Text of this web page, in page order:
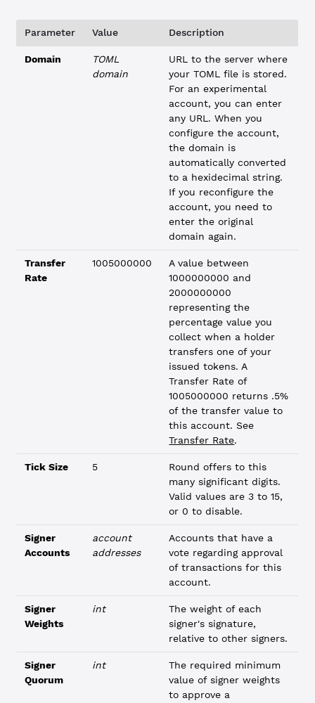
Parameter Value Description
Domain
TOML
domain
URL to the server where
your TOML file is stored.
For an experimental
account, you can enter
any URL. When you
configure the account,
the domain is
automatically converted
to a hexidecimal string.
If you reconfigure the
account, you need to
enter the original
domain again.
Transfer
Rate
1005000000
A value between
1000000000 and
2000000000
representing the
percentage value you
collect when a holder
transfers one of your
issued tokens. A
Transfer Rate of
1005000000 returns .5%
of the transfer value to
this account. See
Transfer Rate.
Tick Size 5
Round offers to this
many significant digits.
Valid values are 3 to 15,
or 0 to disable.
Signer
Accounts
account
addresses
Accounts that have a
vote regarding approval
of transactions for this
account.
Signer
Weights
int
The weight of each
signer's signature,
relative to other signers.
Signer
Quorum
int
The required minimum
value of signer weights
to approve a